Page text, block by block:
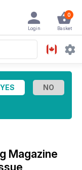
0
Basket
Login
Magazine